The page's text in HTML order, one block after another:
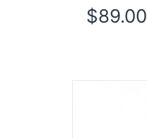
$89.00